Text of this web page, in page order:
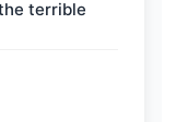
terrible